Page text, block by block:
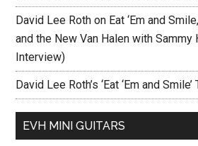
David Lee Roth on Eat ‘Em and
and the New Van Halen with Sammy
Interview)
David Lee Roth’s ‘Eat ‘Em and
EVH MINI GUITARS